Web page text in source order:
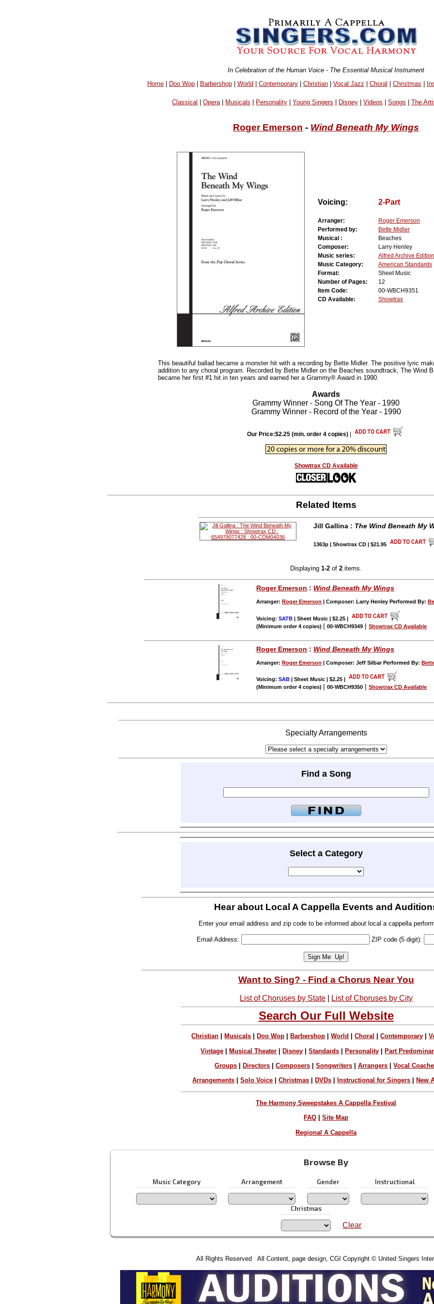
In Celebration of the Human Voice - The Essential Musical Instrument
Home| Doo Wop| Barbershop| World| Contemporary| Christian| Vocal Jazz | Choral | Christmas |
Classical |Opera| Musicals Personality |Young Singers Disney |Videos |Songs |The
Roger Emerson - Wind Beneath My Wings
Voicing: 2-Part
Arranger:
Roger Emerson
Performed by:
Bette Midler
Musical :
Beaches
Composer:
Larry Henley
Music series:
Alfred Archive
Music Category:
American Standards
Format:
Sheet Music
Number of Pages:
12
Item Code:
00-WBCH9351
CD Available:
Showtrax
This beautiful ballad became a monster hit with a recording by Bette Midler. The positive lyric
addition to any choral program. Recorded by Bette Midler on the Beaches soundtrack, The Wind
became her first #1 hit in ten years and earned her a Grammy® Award in 1990.
Awards
Grammy Winner - Song Of The Year - 1990
Grammy Winner - Record of the Year - 1990
Our Price:$2.25 (min. order 4 copies)|
Showtrax CD Available
Related Items
Jill Gallina : The Wind Beneath My
1363p | Showtrax CD | $21.95
Displaying1-2 of2 items.
Roger Emerson : Wind Beneath My Wings
Arranger:Roger Emerson | Composer: Larry Henley Performed By:
Voicing:SATB | Sheet Music | $2.25|
(Minimum order 4 copies) |00-WBCH9349 |Showtrax CD Available
Roger Emerson : Wind Beneath My Wings
Arranger:Roger Emerson | Composer: Jeff Silbar Performed By:
Voicing:SAB | Sheet Music | $2.25
(Minimum order 4 copies) |00-WBCH9350 |Showtrax CD Available
Specialty Arrangements
Find a Song
Select a Category
Hear about Local A Cappella Events and
Enter your email address and zip code to be informed about local a cappella
Email Address: ZIP code (5 digit):
Want to Sing? - Find a Chorus Near You
List of Choruses by State| List of Choruses by City
Search Our Full Website
Christian Musicals Doo Wop Barbershop |World |Choral |Contemporary |
Vintage |Musical Theater |Disney |Standards |Personality |Part
Groups Directors |Composers |Songwriters |Arrangers |Vocal
Arrangements |Solo Voice |Christmas DVDs Instructional for Singers New
The Harmony Sweepstakes A Cappella Festival
FAQ |Site Map
Regional A Cappella
Browse By
Music Category Arrangement Gender Instructional
Christmas
Clear
All Rights Reserved All Content, page design, CGI Copyright © United Singers